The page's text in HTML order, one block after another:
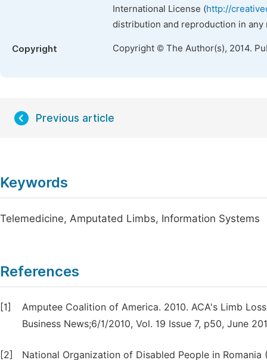
International License (http://
distribution and reproduction in
Copyright Copyright © The Author(s), 2014.
Previous article
Keywords
Telemedicine, Amputated Limbs, Information Systems
References
[1]
Amputee Coalition of America. 2010. ACA's Limb
Business News;6/1/2010, Vol. 19 Issue 7, p50, June
[2] National Organization of Disabled People in Romania